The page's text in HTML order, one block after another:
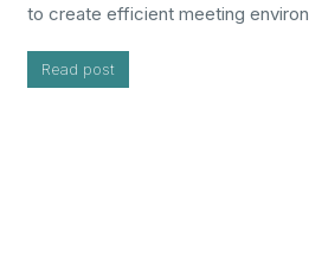
to create efficient meeting
Read post